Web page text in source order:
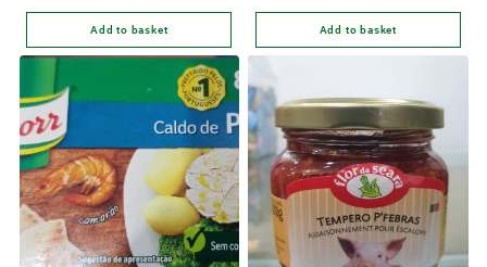
Add to basket Add to basket